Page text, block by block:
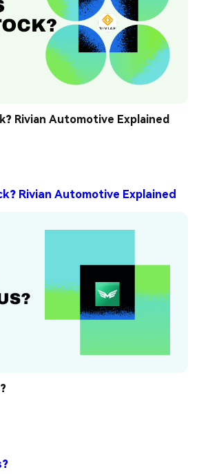
Rivian Automotive Explained
Rivian Automotive Explained